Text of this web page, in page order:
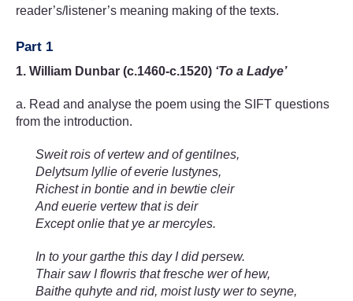
reader’s/listener’s meaning making of the texts.
Part 1
1. William Dunbar (c.1460-c.1520) ‘To a Ladye’
a. Read and analyse the poem using the SIFT questions
from the introduction.
Sweit rois of vertew and of gentilnes,
Delytsum lyllie of everie lustynes,
Richest in bontie and in bewtie cleir
And euerie vertew that is deir
Except onlie that ye ar mercyles.
In to your garthe this day I did persew.
Thair saw I flowris that fresche wer of hew,
Baithe quhyte and rid, moist lusty wer to seyne,